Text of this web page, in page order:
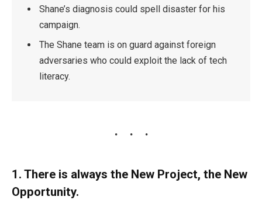
Shane’s diagnosis could spell disaster for his
campaign.
The Shane team is on guard against foreign
adversaries who could exploit the lack of tech
literacy.
1. There is always the New Project, the New
Opportunity.